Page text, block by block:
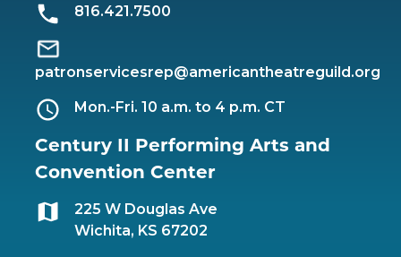
816.421.7500
patronservicesrep@americantheatreguild.org
Mon.-Fri. 10 a.m. to 4 p.m. CT
Century II Performing Arts and
Convention Center
225 W Douglas Ave
Wichita, KS 67202